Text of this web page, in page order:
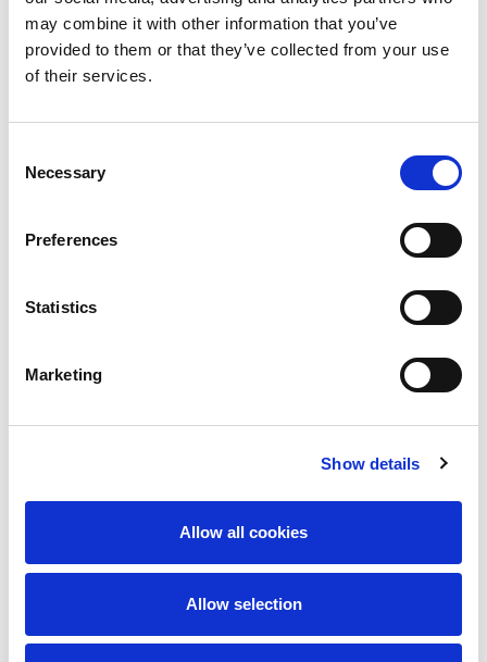
may combine it with other information that you’ve
provided to them or that they’ve collected from your use
of their services.
Selection
Necessary
Preferences
Statistics
Marketing
Show details
Allow all cookies
Allow selection
within GCC
Report directly to the Workshop Manager
Qualifications
(automotive or similar field) or equivalent
At least 5 years of experience as a mechanic, with
machinery and earth-moving equipment.
Fluency in English (both written and spoken).
oriented environment.
Ability to manage and oversee teams, ensuring